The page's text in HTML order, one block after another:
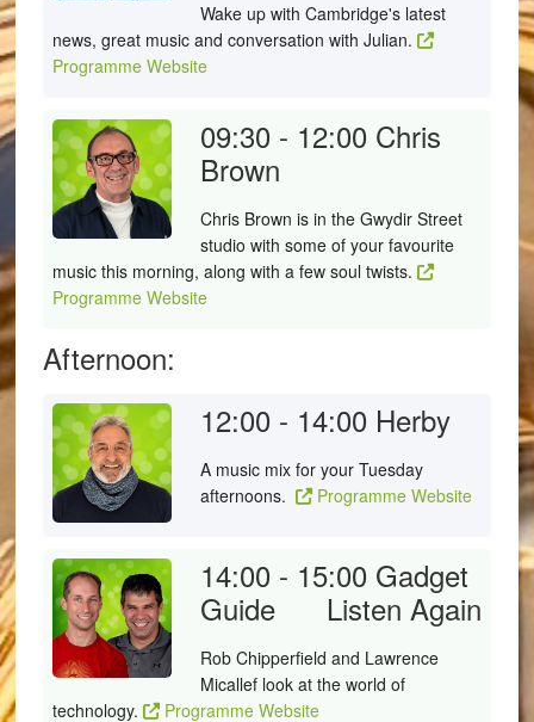
Wake up with Cambridge's latest
news, great music and conversation with Julian.
Programme Website
09:30 - 12:00 Chris
Brown
Chris Brown is in the Gwydir Street
studio with some of your favourite
music this morning, along with a few soul twists.
Programme Website
Afternoon:
12:00 - 14:00 Herby
A music mix for your Tuesday
afternoons.
Programme Website
14:00 - 15:00 Gadget
Guide
Listen Again
Rob Chipperfield and Lawrence
Micallef look at the world of
technology.
Programme Website